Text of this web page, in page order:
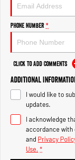
2500 Range
2500 Laramie®
Output
6.7L Cummins
Engine
3500 Range
3500 Laramie®
Output
6.7L Cummins
Engine
Phone Number*
Click to Add Comments
Additional
I would like to
updates.
I acknowledge
accordance with
and Privacy
Use. *